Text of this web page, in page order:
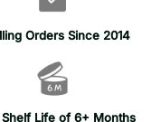
Orders Since 2014
Shelf Life of 6+ Months